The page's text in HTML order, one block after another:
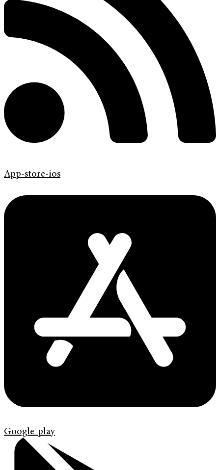
App-store-ios
Google-play